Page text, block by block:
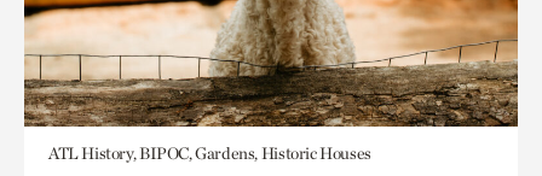
ATL History, BIPOC, Gardens, Historic Houses